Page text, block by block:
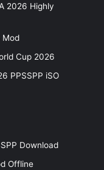
2026 Highly
Mod
Cup 2026
PPSSPP iSO
Download
Offline